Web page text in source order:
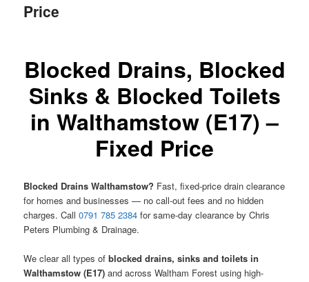
Price
Blocked Drains, Blocked
Sinks & Blocked Toilets
in Walthamstow (E17) –
Fixed Price
Blocked Drains Walthamstow? Fast, fixed-price drain clearance
for homes and businesses — no call-out fees and no hidden
charges. Call0791 785 2384 for same-day clearance by Chris
Peters Plumbing & Drainage.
We clear all types ofblocked drains, sinks and toilets in
Walthamstow (E17) and across Waltham Forest using high-